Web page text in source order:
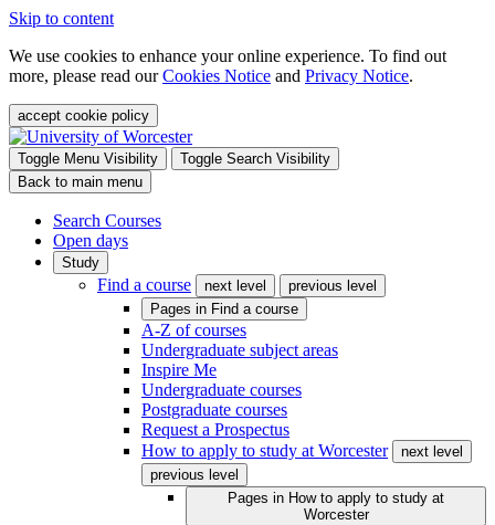
Skip to content
We use cookies to enhance your online experience. To find out
more, please read ourCookies Notice and Privacy Notice.
accept cookie policy
Toggle Menu Visibility
Toggle Search Visibility
Back to main menu
Search Courses
Open days
Study
Find a course next level
previous level
Pages in Find a course
A-Z of courses
Undergraduate subject areas
Inspire Me
Undergraduate courses
Postgraduate courses
Request a Prospectus
How to apply to study at Worcester
next level
previous level
Pages in How to apply to study at
Worcester